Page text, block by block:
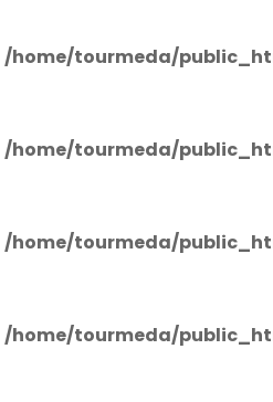
/home/tourmeda/
/home/tourmeda/
/home/tourmeda/
/home/tourmeda/